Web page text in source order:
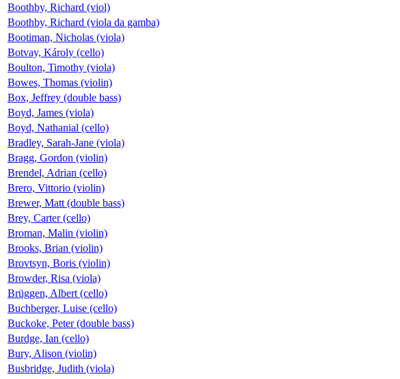
Boothby, Richard (viol)
Boothby, Richard (viola da gamba)
Bootiman, Nicholas (viola)
Botvay, Károly (cello)
Boulton, Timothy (viola)
Bowes, Thomas (violin)
Box, Jeffrey (double bass)
Boyd, James (viola)
Boyd, Nathanial (cello)
Bradley, Sarah-Jane (viola)
Bragg, Gordon (violin)
Brendel, Adrian (cello)
Brero, Vittorio (violin)
Brewer, Matt (double bass)
Brey, Carter (cello)
Broman, Malin (violin)
Brooks, Brian (violin)
Brovtsyn, Boris (violin)
Browder, Risa (viola)
Brüggen, Albert (cello)
Buchberger, Luise (cello)
Buckoke, Peter (double bass)
Burdge, Ian (cello)
Bury, Alison (violin)
Busbridge, Judith (viola)